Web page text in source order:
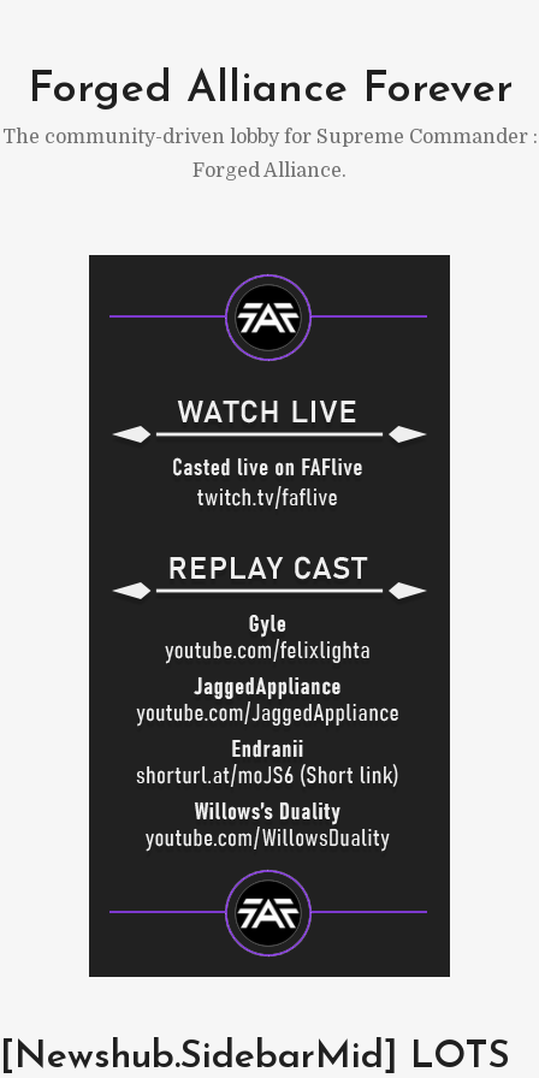
content
Forged Alliance Forever
The community-driven lobby for Supreme Commander :
Forged Alliance.
[Newshub.SidebarMid] LOTS